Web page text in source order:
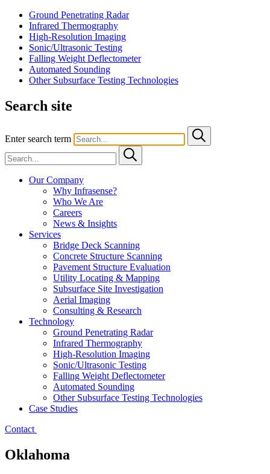
Ground Penetrating Radar
Infrared Thermography
High-Resolution Imaging
Sonic/Ultrasonic Testing
Falling Weight Deflectometer
Automated Sounding
Other Subsurface Testing Technologies
Search site
Enter search term
Our Company
Why Infrasense?
Who We Are
Careers
News & Insights
Services
Bridge Deck Scanning
Concrete Structure Scanning
Pavement Structure Evaluation
Utility Locating & Mapping
Subsurface Site Investigation
Aerial Imaging
Consulting & Research
Technology
Ground Penetrating Radar
Infrared Thermography
High-Resolution Imaging
Sonic/Ultrasonic Testing
Falling Weight Deflectometer
Automated Sounding
Other Subsurface Testing Technologies
Case Studies
Contact
Oklahoma